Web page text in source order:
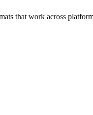
that work across